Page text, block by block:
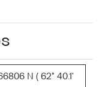
N ( 62° 40.1'